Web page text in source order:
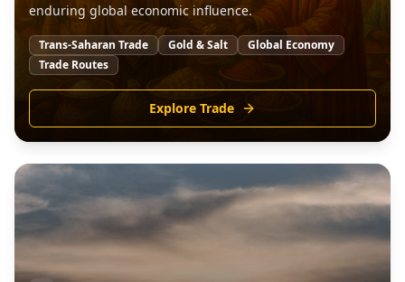
enduring global economic influence.
Trans-Saharan Trade Gold & Salt
Global Economy
Trade Routes
Explore Trade